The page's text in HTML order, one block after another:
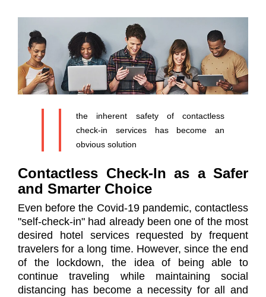
the inherent safety of contactless
check-in services has become an
obvious solution
Contactless Check-In as a Safer
and Smarter Choice
Even before the Covid-19 pandemic, contactless
"self-check-in" had already been one of the most
desired hotel services requested by frequent
travelers for a long time. However, since the end
of the lockdown, the idea of ​​being able to
continue traveling while maintaining social
distancing has become a necessity for all and